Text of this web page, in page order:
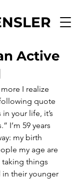
Active
I realize
quote
in your life, it’s
I’m 59 years
my birth
my age are
things
in their younger